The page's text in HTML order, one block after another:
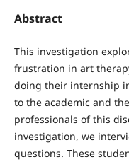
Abstract
This investigation
frustration in art
doing their internship
to the academic and
professionals of this
investigation, we
questions. These